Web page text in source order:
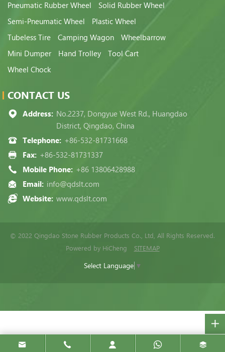
Pneumatic Rubber Wheel
Solid Rubber Wheel
Semi-Pneumatic Wheel
Plastic Wheel
Tubeless Tire
Camping Wagon
Wheelbarrow
Mini Dumper
Hand Trolley
Tool Cart
Wheel Chock
CONTACT US
Address: No.2237, Dongyue West Rd., Huangdao
District, Qingdao, China
Telephone: +86-532-81731668
Fax: +86-532-81731337
Mobile Phone: +86 13806428988
Email: info@qdslt.com
Website: www.qdslt.com
© 2022 Qingdao Stone Rubber Products Co., Ltd, All Rights Reserved.
Powered by HiCheng
SITEMAP
Select Language ▼